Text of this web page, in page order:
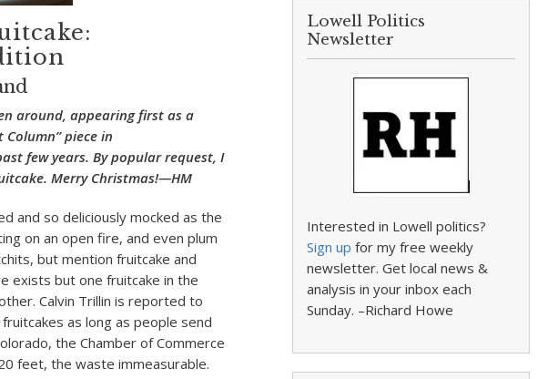
around, appearing first as a
Column” piece in
few years. By popular request, I
Merry Christmas!—HM
and so deliciously mocked as the
on an open fire, and even plum
but mention fruitcake and
exists but one fruitcake in the
Calvin Trillin is reported to
as long as people send
the Chamber of Commerce
feet, the waste immeasurable.
Lowell Politics
Newsletter
Interested in Lowell politics?
Sign up for my free weekly
newsletter. Get local news &
analysis in your inbox each
Sunday. –Richard Howe